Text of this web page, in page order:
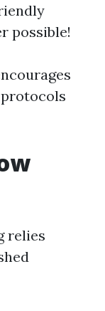
possible!
relies